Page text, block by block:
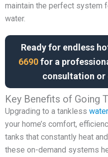
maintain the perfect system
water.
Ready for endless
6690for a
consultation or
Key Benefits of Going
Upgrading to a tankless
your home’s comfort,
tanks that constantly heat
these on-demand systems